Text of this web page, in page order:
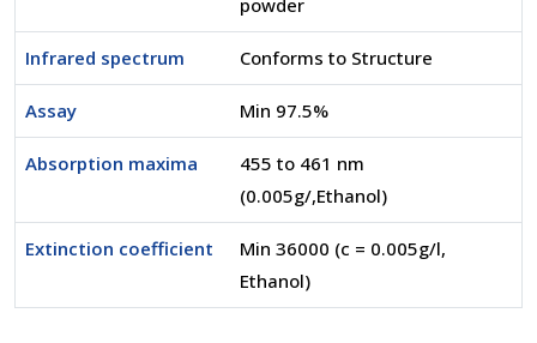
powder
Infrared spectrum Conforms to Structure
Assay Min 97.5%
Absorption maxima
455 to 461 nm
(0.005g/,Ethanol)
Extinction coefficient
Min 36000 (c = 0.005g/l,
Ethanol)